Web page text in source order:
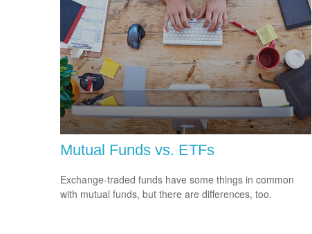
Mutual Funds vs. ETFs
Exchange-traded funds have some things in common
with mutual funds, but there are differences, too.